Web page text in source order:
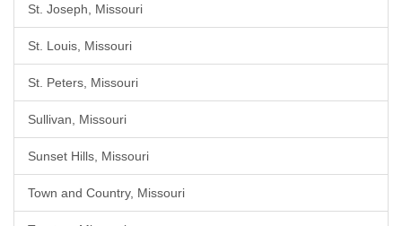
St. Joseph, Missouri
St. Louis, Missouri
St. Peters, Missouri
Sullivan, Missouri
Sunset Hills, Missouri
Town and Country, Missouri